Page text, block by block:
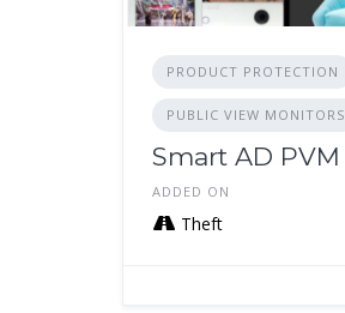
PRODUCT PROTECTION
PUBLIC VIEW MONITORS
Smart AD PVM
ADDED ON
Theft